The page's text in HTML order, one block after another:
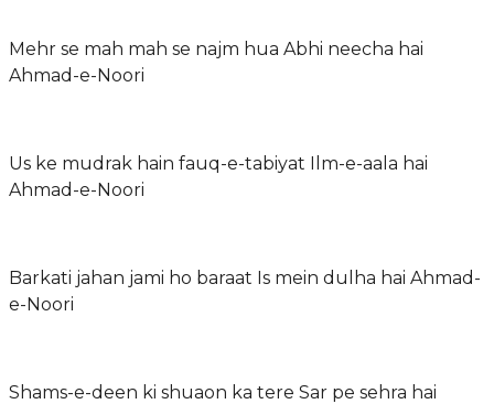
Mehr se mah mah se najm hua Abhi neecha hai
Ahmad-e-Noori
Us ke mudrak hain fauq-e-tabiyat Ilm-e-aala hai
Ahmad-e-Noori
Barkati jahan jami ho baraat Is mein dulha hai Ahmad-
e-Noori
Shams-e-deen ki shuaon ka tere Sar pe sehra hai